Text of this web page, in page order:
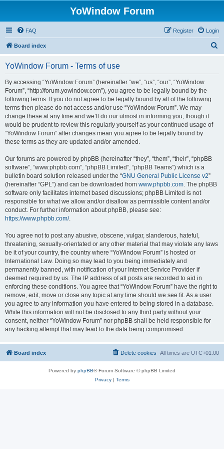
YoWindow Forum
FAQ Login
Register
Board index
YoWindow Forum - Terms of use
By accessing “YoWindow Forum” (hereinafter “we”, “us”, “our”, “YoWindow
Forum”, “http://forum.yowindow.com”), you agree to be legally bound by the
following terms. If you do not agree to be legally bound by all of the following
terms then please do not access and/or use “YoWindow Forum”. We may
change these at any time and we’ll do our utmost in informing you, though it
would be prudent to review this regularly yourself as your continued usage of
“YoWindow Forum” after changes mean you agree to be legally bound by
these terms as they are updated and/or amended.
Our forums are powered by phpBB (hereinafter “they”, “them”, “their”, “phpBB
software”, “www.phpbb.com”, “phpBB Limited”, “phpBB Teams”) which is a
bulletin board solution released under the “GNU General Public License v2”
(hereinafter “GPL”) and can be downloaded from www.phpbb.com. The phpBB
software only facilitates internet based discussions; phpBB Limited is not
responsible for what we allow and/or disallow as permissible content and/or
conduct. For further information about phpBB, please see:
https://www.phpbb.com/.
You agree not to post any abusive, obscene, vulgar, slanderous, hateful,
threatening, sexually-orientated or any other material that may violate any laws
be it of your country, the country where “YoWindow Forum” is hosted or
International Law. Doing so may lead to you being immediately and
permanently banned, with notification of your Internet Service Provider if
deemed required by us. The IP address of all posts are recorded to aid in
enforcing these conditions. You agree that “YoWindow Forum” have the right to
remove, edit, move or close any topic at any time should we see fit. As a user
you agree to any information you have entered to being stored in a database.
While this information will not be disclosed to any third party without your
consent, neither “YoWindow Forum” nor phpBB shall be held responsible for
any hacking attempt that may lead to the data being compromised.
Board index All times are UTC+01:00
Delete cookies
Powered by phpBB® Forum Software © phpBB Limited
Privacy| Terms